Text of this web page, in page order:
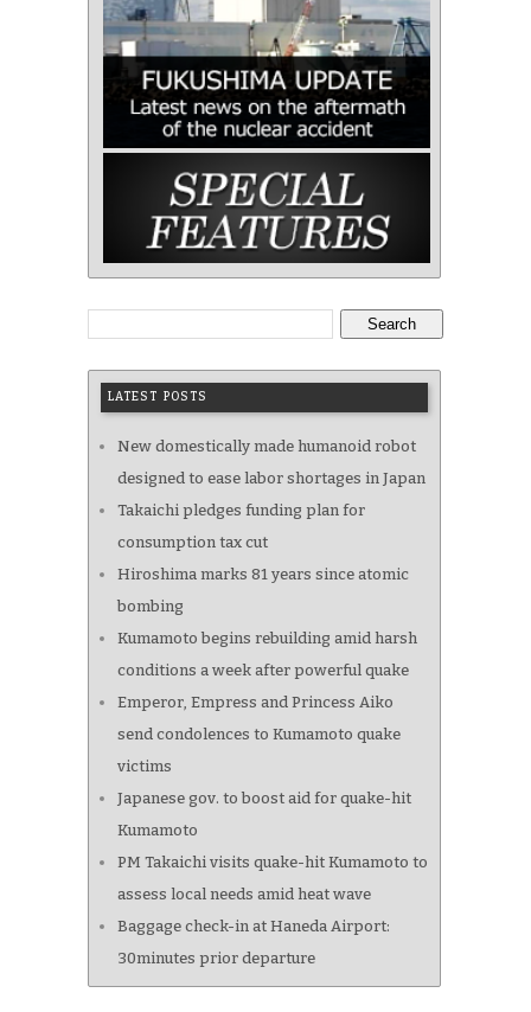
Search
LATEST POSTS
New domestically made humanoid robot
designed to ease labor shortages in Japan
Takaichi pledges funding plan for
consumption tax cut
Hiroshima marks 81 years since atomic
bombing
Kumamoto begins rebuilding amid harsh
conditions a week after powerful quake
Emperor, Empress and Princess Aiko
send condolences to Kumamoto quake
victims
Japanese gov. to boost aid for quake-hit
Kumamoto
PM Takaichi visits quake-hit Kumamoto to
assess local needs amid heat wave
Baggage check-in at Haneda Airport:
30minutes prior departure